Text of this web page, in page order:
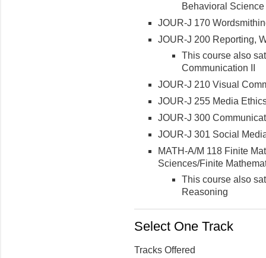
Behavioral Science
JOUR-J 170
JOUR-J 200 Reporting,
This course also
Communication II
JOUR-J 210 Visual
JOUR-J 255 Media
JOUR-J 300
JOUR-J 301 Social
MATH-A/M 118 Finite
Sciences/Finite
This course also
Reasoning
Select One Track
Tracks Offered